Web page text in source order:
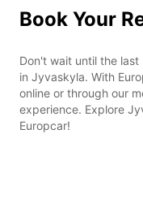
Book Your
Don't wait until the
in Jyvaskyla. With
online or through our
experience. Explore
Europcar!